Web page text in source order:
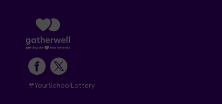
#YourSchoolLottery